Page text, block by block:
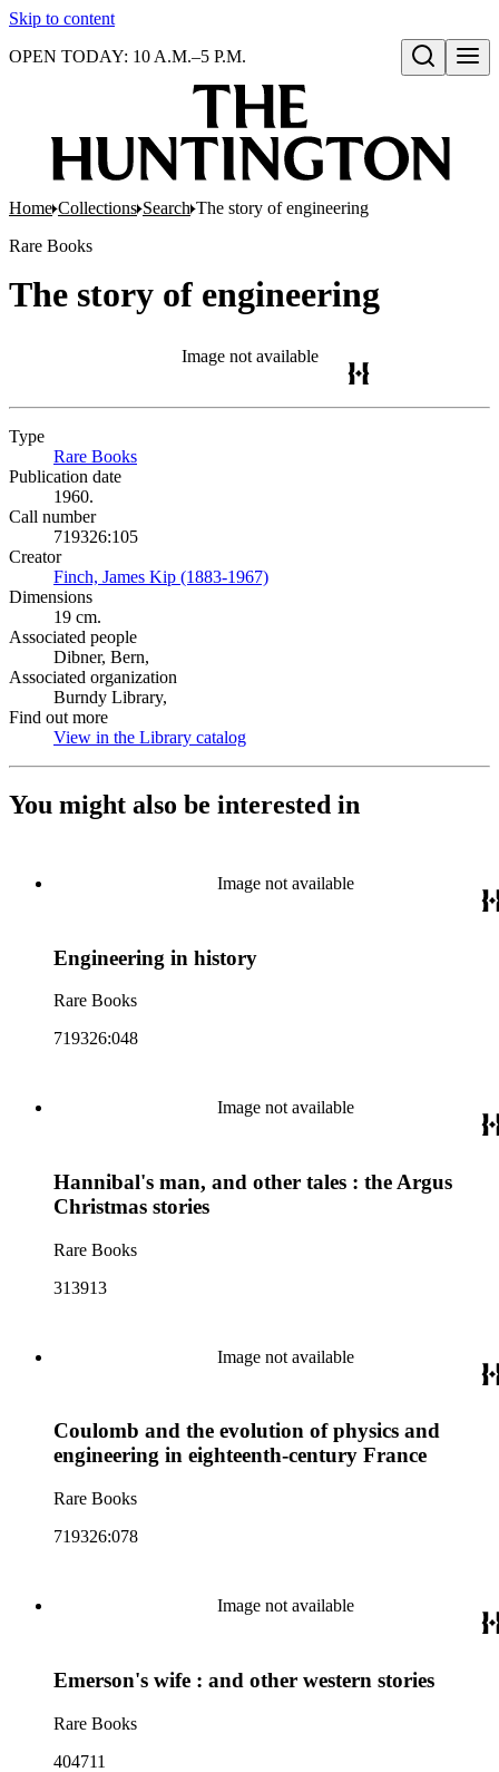
Skip to content
Open search
OPEN TODAY: 10 A.M.–5 P.M.
Home Collections Search The story of engineering
Rare Books
The story of engineering
Image not available
Type
Rare Books
Publication date
1960.
Call number
719326:105
Creator
Finch, James Kip (1883-1967)
Dimensions
19 cm.
Associated people
Dibner, Bern,
Associated organization
Burndy Library,
Find out more
View in the Library catalog
You might also be interested in
Image not available
Engineering in history
Rare Books
719326:048
Image not available
Hannibal's man, and other tales : the Argus
Christmas stories
Rare Books
313913
Image not available
Coulomb and the evolution of physics and
engineering in eighteenth-century France
Rare Books
719326:078
Image not available
Emerson's wife : and other western stories
Rare Books
404711